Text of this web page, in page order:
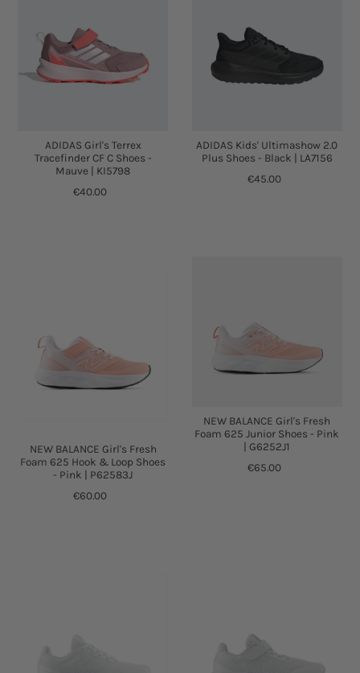
ADIDAS Girl's Terrex
Tracefinder CF C Shoes -
Mauve | KI5798
€40.00
ADIDAS Kids' Ultimashow 2.0
Plus Shoes - Black | LA7156
€45.00
NEW BALANCE Girl's Fresh
Foam 625 Hook & Loop Shoes
- Pink | P62583J
€60.00
NEW BALANCE Girl's Fresh
Foam 625 Junior Shoes - Pink
| G6252J1
€65.00